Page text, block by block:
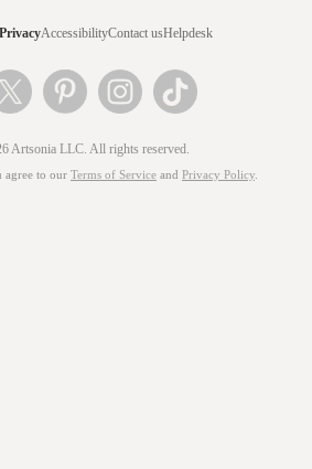
AccessibilityContact usHelpdesk
Artsonia LLC. All rights reserved.
agree to our Terms of Service and Privacy Policy